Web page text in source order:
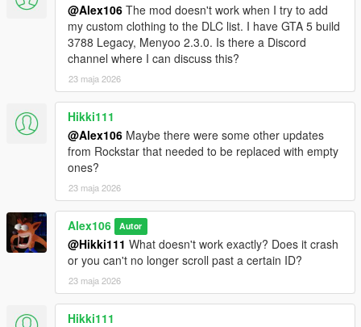
@Alex106 The mod doesn't work when I try to add
my custom clothing to the DLC list. I have GTA 5 build
3788 Legacy, Menyoo 2.3.0. Is there a Discord
channel where I can discuss this?
23 maja 2026
Hikki111
@Alex106 Maybe there were some other updates
from Rockstar that needed to be replaced with empty
ones?
23 maja 2026
Alex106 Autor
@Hikki111 What doesn't work exactly? Does it crash
or you can't no longer scroll past a certain ID?
23 maja 2026
Hikki111